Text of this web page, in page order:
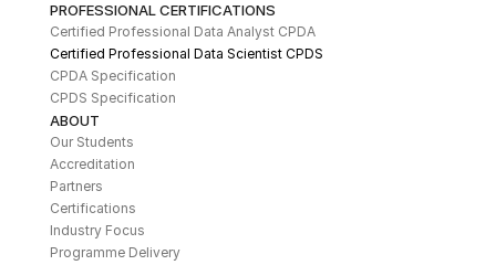
PROFESSIONAL CERTIFICATIONS
Certified Professional Data Analyst CPDA
Certified Professional Data Scientist CPDS
CPDA Specification
CPDS Specification
ABOUT
Our Students
Accreditation
Partners
Certifications
Industry Focus
Programme Delivery